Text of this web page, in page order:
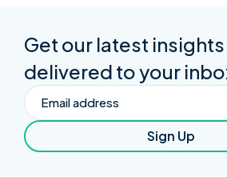
Get our latest insights
delivered to your
Email
Sign Up